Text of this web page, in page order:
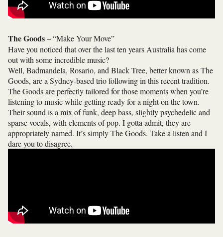
The Goods– “Make Your Move”
Have you noticed that over the last ten years Australia has come
out with some incredible music?
Well, Badmandela, Rosario, and Black Tree, better known as The
Goods, are a Sydney-based trio following in this recent tradition.
The Goods are perfectly tailored for those moments when you’re
listening to music while getting ready for a night on the town.
Their sound is a mix of funk, deep bass, slightly psychedelic and
sparse vocals, with elements of pop. I gotta admit, they are
appropriately named. It’s simply The Goods. Take a listen and I
dare you to disagree.